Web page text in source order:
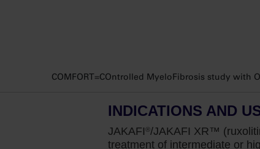
Consistent with literature, I find that
present with some degree of
larger baseline spleen volume has
that for each additional 5 deciliter in
the risk of death over three years.
COMFORT=COntrolled MyeloFibrosis study with
INDICATIONS AND
JAKAFI®/JAKAFI XR™
treatment of intermediate or